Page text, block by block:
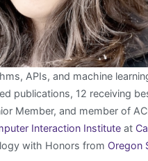
APIs, and machine
publications, 12 receiving
Member, and member of
Interaction Institute at
with Honors from Oregon